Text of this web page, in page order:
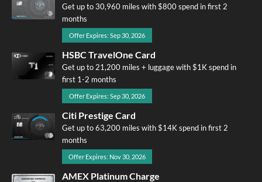
Get up to 30,960 miles with $800 spend in first 2
months
Offer Expires: Sep 30, 2026
HSBC TravelOne Card
Get up to 21,200 miles + luggage with $1K spend in
first 1-2 months
Offer Expires: Sep 30, 2026
Citi Prestige Card
Get up to 63,200 miles with $14K spend in first 2
months
Offer Expires: Nov 30, 2026
AMEX Platinum Charge